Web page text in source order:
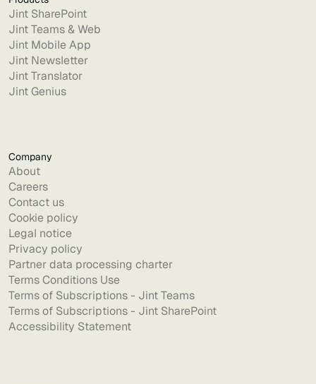
Jint SharePoint
Jint Teams & Web
Jint Mobile App
Jint Newsletter
Jint Translator
Jint Genius
Company
About
Careers
Contact us
Cookie policy
Legal notice
Privacy policy
Partner data processing charter
Terms Conditions Use
Terms of Subscriptions - Jint Teams
Terms of Subscriptions - Jint SharePoint
Accessibility Statement